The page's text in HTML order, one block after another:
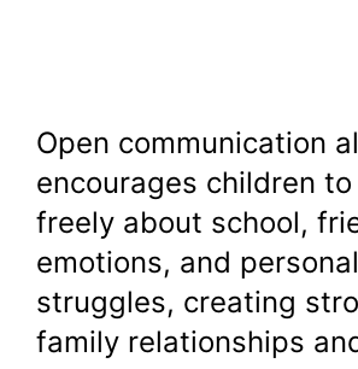
Open communication
encourages children
freely about school,
emotions, and personal
struggles, creating
family relationships